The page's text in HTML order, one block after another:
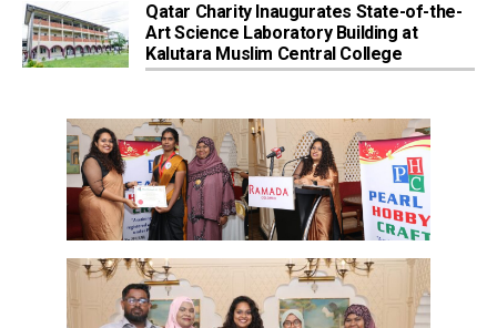
Qatar Charity Inaugurates State-of-the-
Art Science Laboratory Building at
Kalutara Muslim Central College